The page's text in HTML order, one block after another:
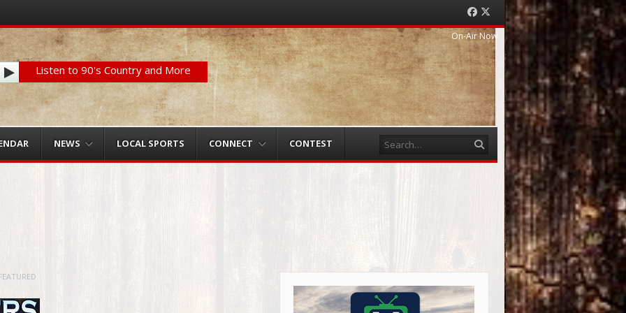
FacebookTwitter
Listen to 90's Country and More
On-Air Now
NEWS LOCAL SPORTS CONNECT CONTEST Search